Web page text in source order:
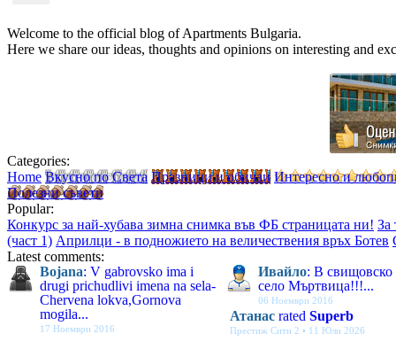
Welcome to the official blog of Apartments Bulgaria.
Here we share our ideas, thoughts and opinions on interesting and
Categories:
Home Вкусно по Света Празници и обичаи Интересно и
Полезни съвети
Popular:
Конкурс за най-хубава зимна снимка във ФБ страницата ни! За
(част 1) Априлци - в подножието на величествения връх Ботев
Latest comments:
Bojana: V gabrovsko ima i
drugi prichudlivi imena na sela-
Chervena lokva,Gornova
mogila...
17 Ноември 2016
Ивайло: В свищовско
село Мъртвица!!!...
06 Ноември 2016
Атанас rated Superb
Престиж Сити 2 • 11 Юли 2026